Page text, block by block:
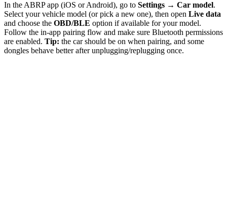
In the ABRP app (iOS or Android), go to Settings → Car model.
Select your vehicle model (or pick a new one), then open Live data
and choose the OBD/BLE option if available for your model.
Follow the in-app pairing flow and make sure Bluetooth permissions
are enabled. Tip: the car should be on when pairing, and some
dongles behave better after unplugging/replugging once.